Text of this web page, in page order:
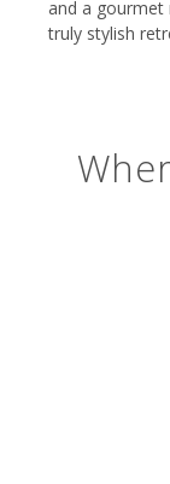
and a gourmet
truly stylish